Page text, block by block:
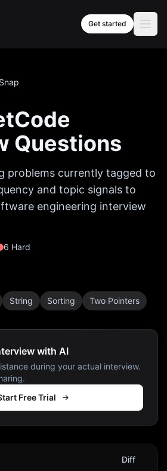
Get started
Snap
Questions
problems currently tagged to
and topic signals to
engineering interview
6 Hard
String Sorting Two Pointers
with AI
during your actual interview.
Free Trial
Diff